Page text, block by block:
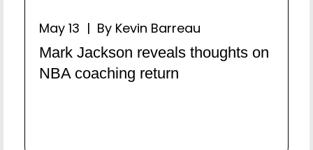
May 13 | By Kevin Barreau
Mark Jackson reveals thoughts on
NBA coaching return